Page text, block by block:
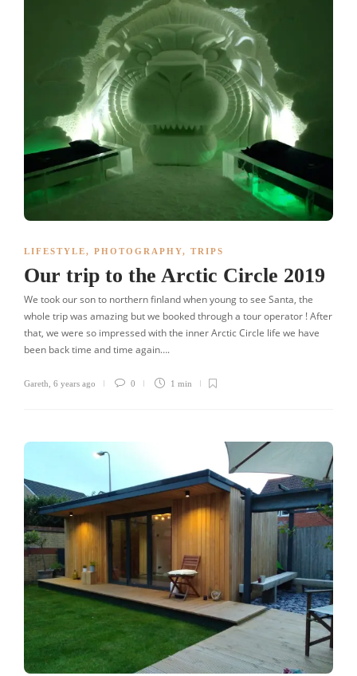
LIFESTYLE, PHOTOGRAPHY, TRIPS
Our trip to the Arctic Circle 2019
We took our son to northern finland when young to see Santa, the
whole trip was amazing but we booked through a tour operator ! After
that, we were so impressed with the inner Arctic Circle life we have
been back time and time again….
Gareth 6 years ago 0 1 min